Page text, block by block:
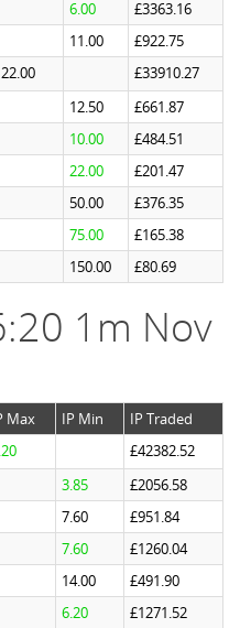
6.00
£3363.16
11.00
£922.75
22.00
£33910.27
12.50
£661.87
10.00
£484.51
22.00
£201.47
50.00
£376.35
75.00
£165.38
150.00 £80.69
1m Nov
Max IP Min
IP Traded
£42382.52
3.85
£2056.58
7.60
£951.84
7.60
£1260.04
14.00
£491.90
6.20 £1271.52